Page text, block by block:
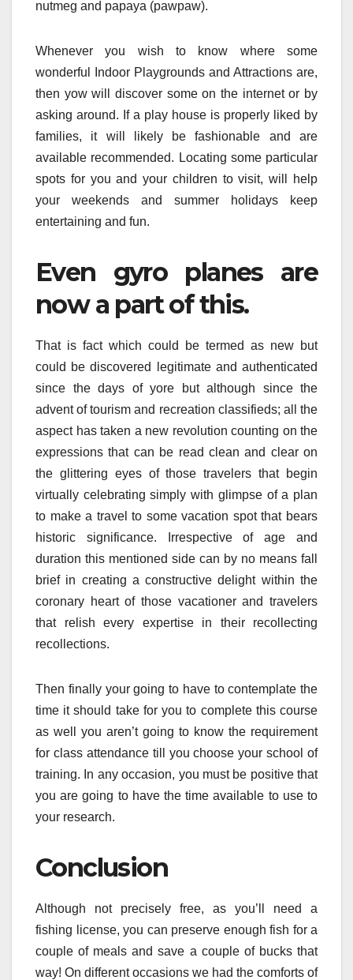
nutmeg and papaya (pawpaw).
Whenever you wish to know where some
wonderful Indoor Playgrounds and Attractions are,
then yow will discover some on the internet or by
asking around. If a play house is properly liked by
families, it will likely be fashionable and are
available recommended. Locating some particular
spots for you and your children to visit, will help
your weekends and summer holidays keep
entertaining and fun.
Even gyro planes are
now a part of this.
That is fact which could be termed as new but
could be discovered legitimate and authenticated
since the days of yore but although since the
advent of tourism and recreation classifieds; all the
aspect has taken a new revolution counting on the
expressions that can be read clean and clear on
the glittering eyes of those travelers that begin
virtually celebrating simply with glimpse of a plan
to make a travel to some vacation spot that bears
historic significance. Irrespective of age and
duration this mentioned side can by no means fall
brief in creating a constructive delight within the
coronary heart of those vacationer and travelers
that relish every expertise in their recollecting
recollections.
Then finally your going to have to contemplate the
time it should take for you to complete this course
as well you aren’t going to know the requirement
for class attendance till you choose your school of
training. In any occasion, you must be positive that
you are going to have the time available to use to
your research.
Conclusion
Although not precisely free, as you’ll need a
fishing license, you can preserve enough fish for a
couple of meals and save a couple of bucks that
way! On different occasions we had the comforts of